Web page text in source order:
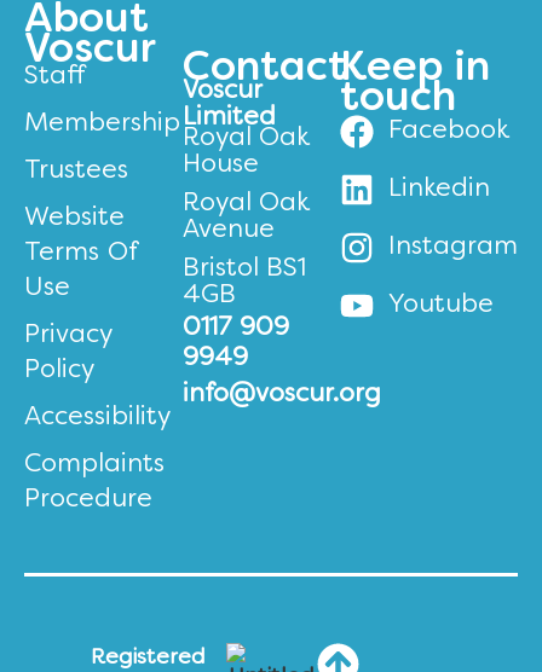
About
Voscur
Staff
Membership
Trustees
Website
Terms Of
Use
Privacy
Policy
Accessibility
Complaints
Procedure
Contact
Voscur
Limited
Royal Oak
House
Royal Oak
Avenue
Bristol BS1
4GB
0117 909
9949
info@voscur.org
Keep in
touch
Facebook
Linkedin
Instagram
Youtube
Registered